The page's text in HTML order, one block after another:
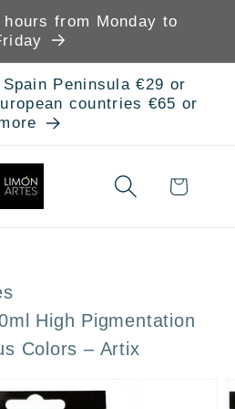
from Monday to
Peninsula €29 or
countries €65 or
Cart
High Pigmentation
Colors – Artix